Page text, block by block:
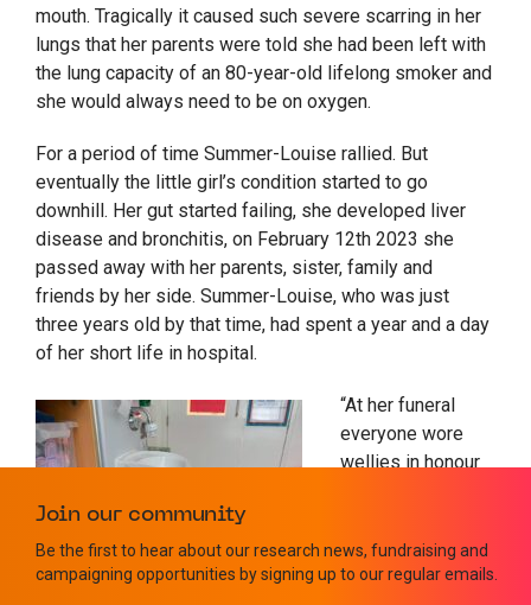
mouth. Tragically it caused such severe scarring in her
lungs that her parents were told she had been left with
the lung capacity of an 80-year-old lifelong smoker and
she would always need to be on oxygen.
For a period of time Summer-Louise rallied. But
eventually the little girl’s condition started to go
downhill. Her gut started failing, she developed liver
disease and bronchitis, on February 12th 2023 she
passed away with her parents, sister, family and
friends by her side. Summer-Louise, who was just
three years old by that time, had spent a year and a day
of her short life in hospital.
“At her funeral
everyone wore
wellies in honour
wristbands with
her birth date on
Join our community
Be the first to hear about our research news, fundraising and
campaigning opportunities by signing up to our regular emails.